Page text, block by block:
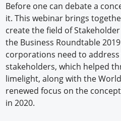
Before one can debate a
it. This webinar brings
create the field of
the Business Roundtable
corporations need to
stakeholders, which helped
limelight, along with the
renewed focus on the
in 2020.